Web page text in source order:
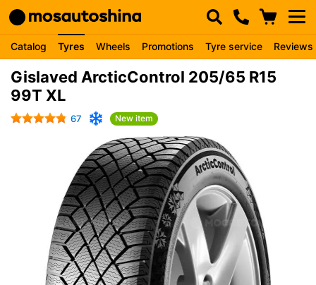
Catalog Tyres Wheels Promotions Tyre service Reviews
Gislaved ArcticControl 205/65 R15
99T XL
67 New item